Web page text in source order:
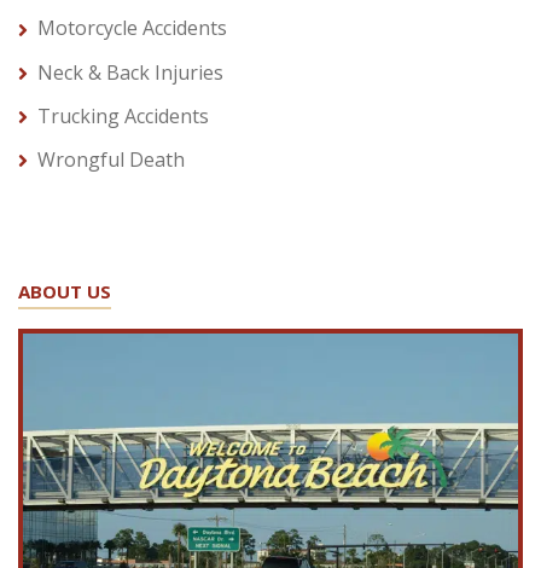
Motorcycle Accidents
Neck & Back Injuries
Trucking Accidents
Wrongful Death
ABOUT US